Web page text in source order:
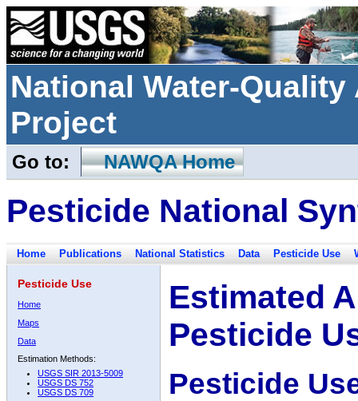
National Water-
Project
Go to: NAWQA Home
Pesticide National
Home Publications National Statistics Data Pesticide Use
Pesticide Use
Home
Maps
Data
Estimation Methods:
USGS SIR 2013-5009
USGS DS 752
USGS DS 709
Estimated
Pesticide
Pesticide